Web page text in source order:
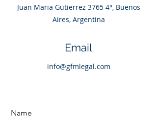
Juan Maria Gutierrez 3765 4°, Buenos
Aires, Argentina
Email
info@gfmlegal.com
Name